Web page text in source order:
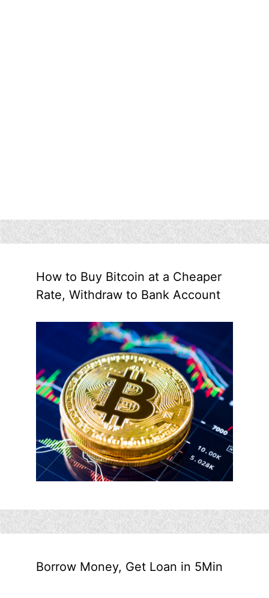
How to Buy Bitcoin at a Cheaper
Rate, Withdraw to Bank Account
Borrow Money, Get Loan in 5Min